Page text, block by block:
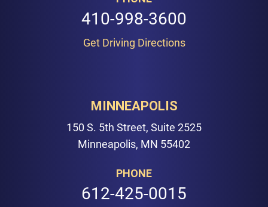
410-998-3600
Get Driving Directions
MINNEAPOLIS
150 S. 5th Street, Suite 2525
Minneapolis, MN 55402
PHONE
612-425-0015